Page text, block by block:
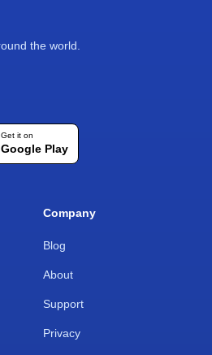
the world.
Get it on
Google Play
Company
Blog
About
Support
Privacy